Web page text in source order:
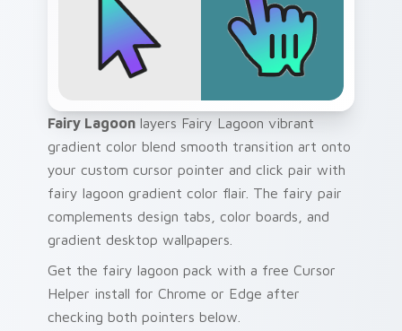
Fairy Lagoon layers Fairy Lagoon vibrant
gradient color blend smooth transition art onto
your custom cursor pointer and click pair with
fairy lagoon gradient color flair. The fairy pair
complements design tabs, color boards, and
gradient desktop wallpapers.
Get the fairy lagoon pack with a free Cursor
Helper install for Chrome or Edge after
checking both pointers below.